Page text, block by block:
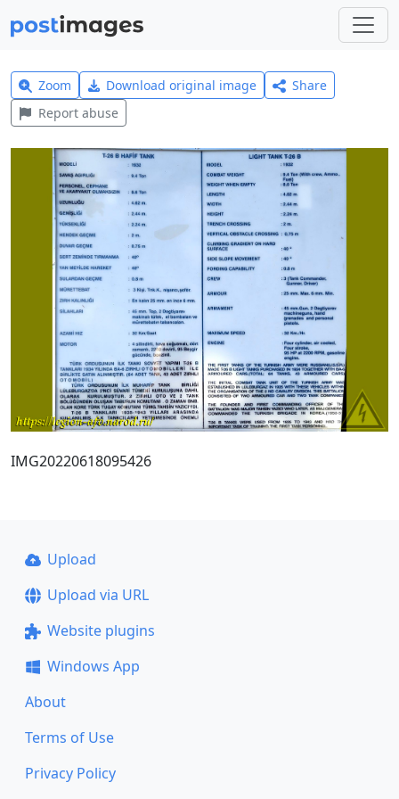
Zoom Download original image
Share
Report abuse
IMG20220618095426
Upload
Upload via URL
Website plugins
Windows App
About
Terms of Use
Privacy Policy